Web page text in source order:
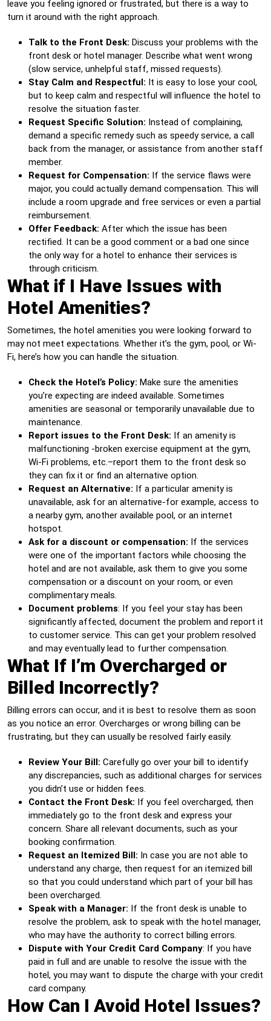
leave you feeling ignored or frustrated, but there is a way to
turn it around with the right approach.
Talk to the Front Desk: Discuss your problems with the
front desk or hotel manager. Describe what went wrong
(slow service, unhelpful staff, missed requests).
Stay Calm and Respectful: It is easy to lose your cool,
but to keep calm and respectful will influence the hotel to
resolve the situation faster.
Request Specific Solution: Instead of complaining,
demand a specific remedy such as speedy service, a call
back from the manager, or assistance from another staff
member.
Request for Compensation: If the service flaws were
major, you could actually demand compensation. This will
include a room upgrade and free services or even a partial
reimbursement.
Offer Feedback: After which the issue has been
rectified. It can be a good comment or a bad one since
the only way for a hotel to enhance their services is
through criticism.
What if I Have Issues with
Hotel Amenities?
Sometimes, the hotel amenities you were looking forward to
may not meet expectations. Whether it’s the gym, pool, or Wi-
Fi, here’s how you can handle the situation.
Check the Hotel’s Policy: Make sure the amenities
you’re expecting are indeed available. Sometimes
amenities are seasonal or temporarily unavailable due to
maintenance.
Report issues to the Front Desk: If an amenity is
malfunctioning -broken exercise equipment at the gym,
Wi-Fi problems, etc.–report them to the front desk so
they can fix it or find an alternative option.
Request an Alternative: If a particular amenity is
unavailable, ask for an alternative-for example, access to
a nearby gym, another available pool, or an internet
hotspot.
Ask for a discount or compensation: If the services
were one of the important factors while choosing the
hotel and are not available, ask them to give you some
compensation or a discount on your room, or even
complimentary meals.
Document problems: If you feel your stay has been
significantly affected, document the problem and report it
to customer service. This can get your problem resolved
and may eventually lead to further compensation.
What If I’m Overcharged or
Billed Incorrectly?
Billing errors can occur, and it is best to resolve them as soon
as you notice an error. Overcharges or wrong billing can be
frustrating, but they can usually be resolved fairly easily.
Review Your Bill: Carefully go over your bill to identify
any discrepancies, such as additional charges for services
you didn’t use or hidden fees.
Contact the Front Desk: If you feel overcharged, then
immediately go to the front desk and express your
concern. Share all relevant documents, such as your
booking confirmation.
Request an Itemized Bill: In case you are not able to
understand any charge, then request for an itemized bill
so that you could understand which part of your bill has
been overcharged.
Speak with a Manager: If the front desk is unable to
resolve the problem, ask to speak with the hotel manager,
who may have the authority to correct billing errors.
Dispute with Your Credit Card Company: If you have
paid in full and are unable to resolve the issue with the
hotel, you may want to dispute the charge with your credit
card company.
How Can I Avoid Hotel Issues?